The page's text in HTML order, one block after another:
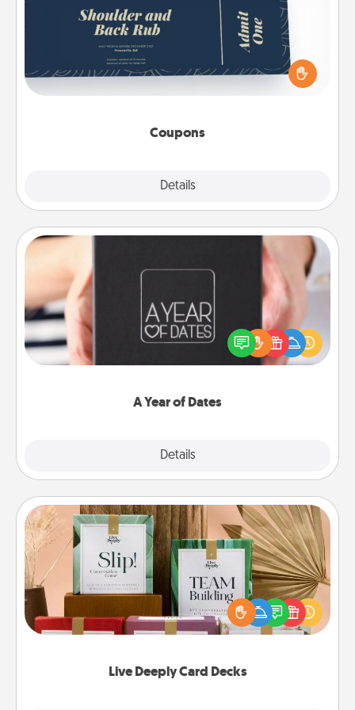
Coupons
Details
Create a few appropriate “Physical Touch” coupons
for your loved one. Be creative and remember that
not everyone likes to be touched the same way.
Canva has a tickets template to help you get
A Year of Dates
Details
A box of dates is the perfect romantic Christmas
gift, wedding anniversary present, or just because
you want to show them how much you want to
Live Deeply Card Decks
Live Deeply Card Decks
Create new memories with your loved ones using
the best-selling Live Deeply card decks! Need a
good laugh? Try Slip! Run out of stories to share?
Life Stories has got you covered. Explore topics